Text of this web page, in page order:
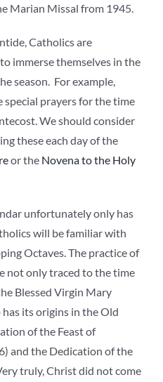
Marian Missal from 1945.
Catholics are
immerse themselves in the
season. For example,
special prayers for the time
We should consider
these each day of the
or the Novena to the Holy
unfortunately only has
will be familiar with
Octaves. The practice of
not only traced to the time
Blessed Virgin Mary
its origins in the Old
of the Feast of
and the Dedication of the
truly, Christ did not come